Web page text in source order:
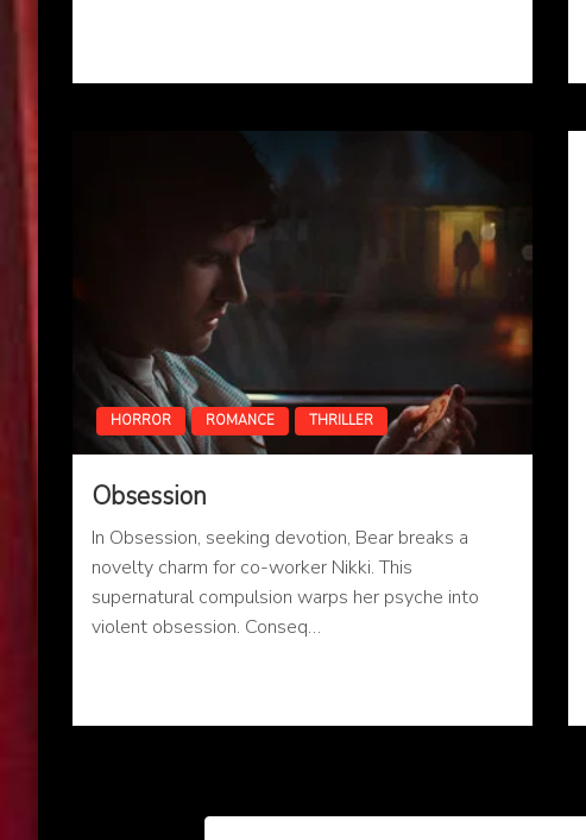
HORROR ROMANCE THRILLER
Obsession
In Obsession, seeking devotion, Bear breaks a
novelty charm for co-worker Nikki. This
supernatural compulsion warps her psyche into
violent obsession. Conseq…
Posts